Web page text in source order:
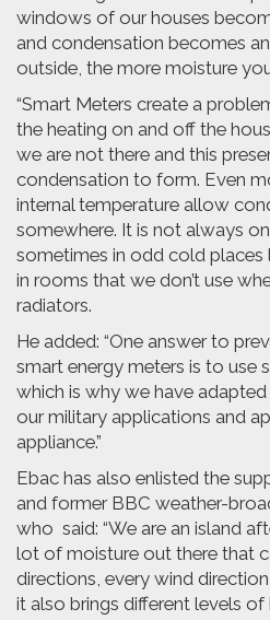
windows of our houses
and condensation becomes
outside, the more moisture
“Smart Meters create a
the heating on and off the
we are not there and this
condensation to form. Even
internal temperature allow
somewhere. It is not always
sometimes in odd cold places
in rooms that we don’t use
radiators.
He added: “One answer to
smart energy meters is to use
which is why we have
our military applications and
appliance.”
Ebac has also enlisted the
and former BBC weather-
who said: “We are an island
lot of moisture out there that
directions, every wind
it also brings different levels of